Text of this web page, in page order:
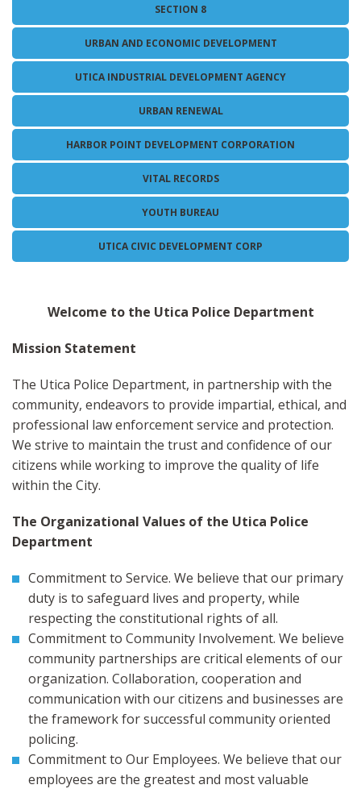
SECTION 8
URBAN AND ECONOMIC DEVELOPMENT
UTICA INDUSTRIAL DEVELOPMENT AGENCY
URBAN RENEWAL
HARBOR POINT DEVELOPMENT CORPORATION
VITAL RECORDS
YOUTH BUREAU
UTICA CIVIC DEVELOPMENT CORP
Welcome to the Utica Police Department
Mission Statement
The Utica Police Department, in partnership with the
community, endeavors to provide impartial, ethical, and
professional law enforcement service and protection.
We strive to maintain the trust and confidence of our
citizens while working to improve the quality of life
within the City.
The Organizational Values of the Utica Police
Department
Commitment to Service. We believe that our primary
duty is to safeguard lives and property, while
respecting the constitutional rights of all.
Commitment to Community Involvement. We believe
community partnerships are critical elements of our
organization. Collaboration, cooperation and
communication with our citizens and businesses are
the framework for successful community oriented
policing.
Commitment to Our Employees. We believe that our
employees are the greatest and most valuable